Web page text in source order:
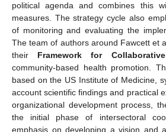
political agenda and combines this
measures. The strategy cycle also
of monitoring and evaluating the
The team of authors around Fawcett et
their Framework for
community-based health promotion.
based on the US Institute of Medicine,
account scientific findings and practical
organizational development process,
the initial phase of intersectoral
emphasis on developing a vision and